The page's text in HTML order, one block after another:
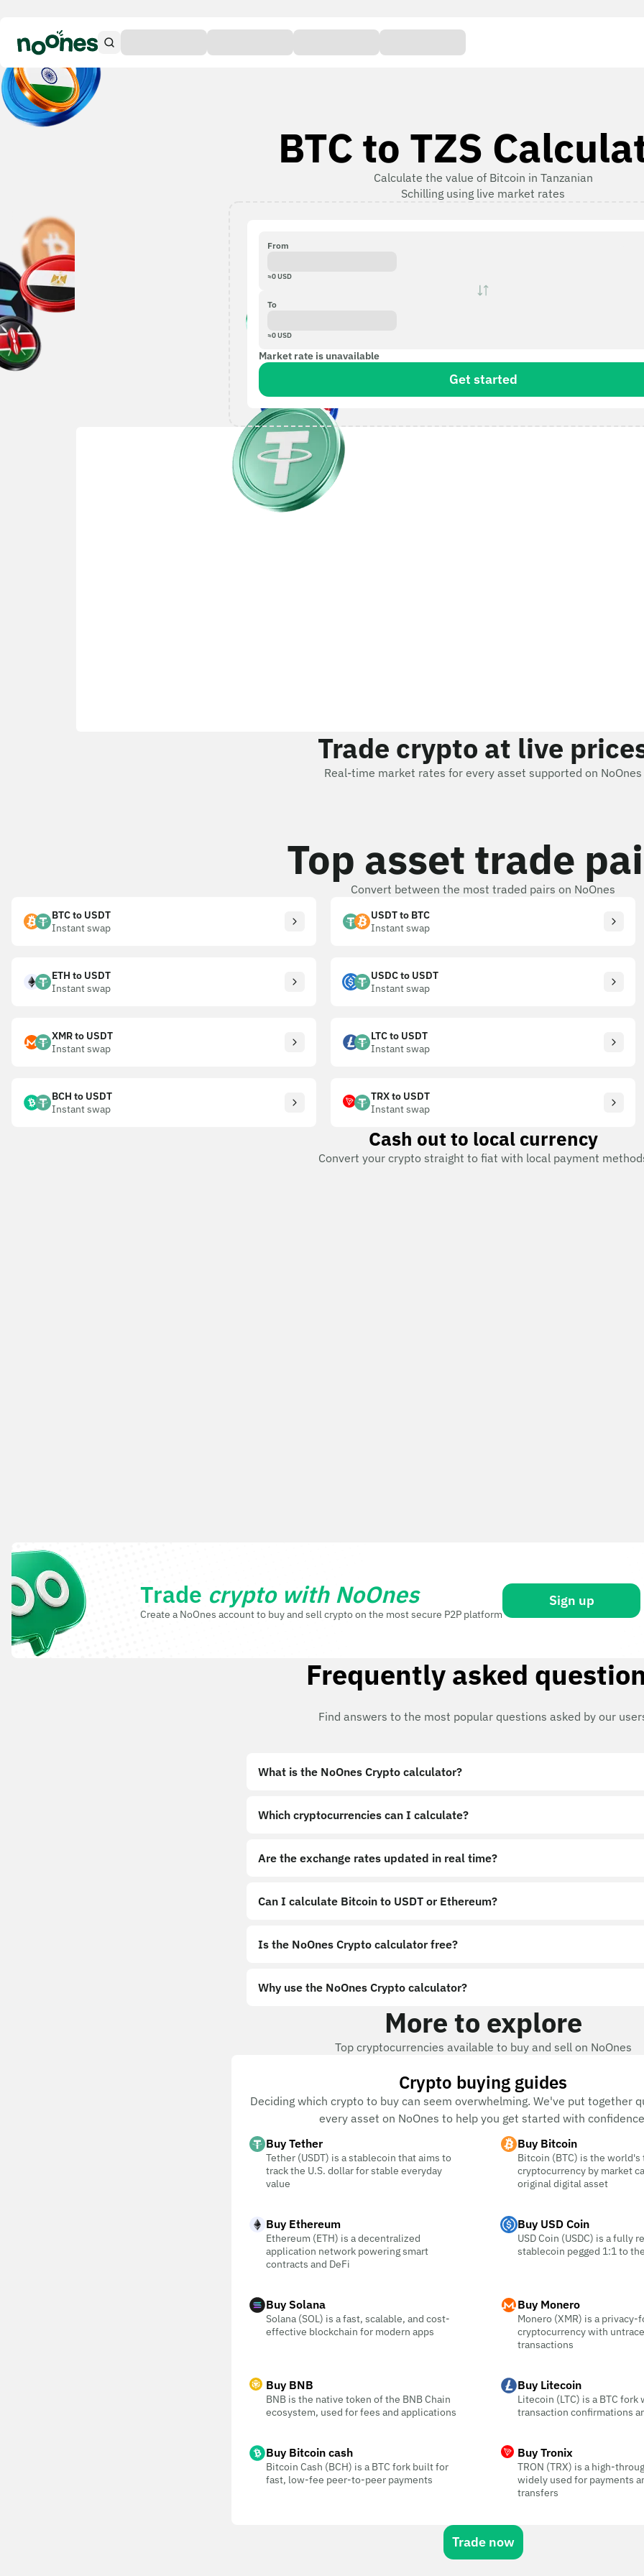
BTC to TZS
Calculate the value of Bitcoin in Tanzanian
Schilling using live market rates
From
≈0USD
To
≈0USD
Market rate is unavailable
Get started
Trade crypto at live
Real-time market rates for every asset supported on NoOnes
Top asset trade
Convert between the most traded pairs on NoOnes
BTC to USDT
Instant swap
USDT to BTC
Instant swap
ETH to USDT
Instant swap
USDC to USDT
Instant swap
XMR to USDT
Instant swap
LTC to USDT
Instant swap
BCH to USDT
Instant swap
TRX to USDT
Instant swap
Cash out to local currency
Convert your crypto straight to fiat with local payment
Trade crypto with NoOnes
Create a NoOnes account to buy and sell crypto on the most secure P2P platform
Sign up
Frequently asked
Find answers to the most popular questions asked by our
What is the NoOnes Crypto calculator?
Which cryptocurrencies can I calculate?
Are the exchange rates updated in real time?
Can I calculate Bitcoin to USDT or Ethereum?
Is the NoOnes Crypto calculator free?
Why use the NoOnes Crypto calculator?
More to explore
Top cryptocurrencies available to buy and sell on NoOnes
Crypto buying guides
Deciding which crypto to buy can seem overwhelming. We've put together
every asset on NoOnes to help you get started with
Buy Tether
Tether (USDT) is a stablecoin that aims to
track the U.S. dollar for stable everyday
value
Buy Bitcoin
Bitcoin (BTC) is the world's
cryptocurrency by market
original digital asset
Buy Ethereum
Ethereum (ETH) is a decentralized
application network powering smart
contracts and DeFi
Buy USD Coin
USD Coin (USDC) is a fully
stablecoin pegged 1:1 to
Buy Solana
Solana (SOL) is a fast, scalable, and cost-
effective blockchain for modern apps
Buy Monero
Monero (XMR) is a privacy-
cryptocurrency with
transactions
Buy BNB
BNB is the native token of the BNB Chain
ecosystem, used for fees and applications
Buy Litecoin
Litecoin (LTC) is a BTC fork
transaction confirmations
Buy Bitcoin cash
Bitcoin Cash (BCH) is a BTC fork built for
fast, low-fee peer-to-peer payments
Buy Tronix
TRON (TRX) is a high-
widely used for payments
transfers
Trade now